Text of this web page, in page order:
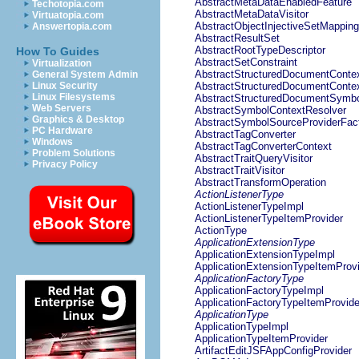
Techotopia.com
Virtuatopia.com
Answertopia.com
How To Guides
Virtualization
General System Admin
Linux Security
Linux Filesystems
Web Servers
Graphics & Desktop
PC Hardware
Windows
Problem Solutions
Privacy Policy
AbstractMetaDataVisitor
AbstractObjectInjectiveSetMapping
AbstractResultSet
AbstractRootTypeDescriptor
AbstractSetConstraint
AbstractSymbolContextResolver
AbstractTagConverter
AbstractTagConverterContext
AbstractTraitQueryVisitor
AbstractTraitVisitor
AbstractTransformOperation
ActionListenerType
ActionListenerTypeImpl
ActionListenerTypeItemProvider
ActionType
ApplicationExtensionType
ApplicationExtensionTypeImpl
ApplicationFactoryType
ApplicationFactoryTypeImpl
ApplicationType
ApplicationTypeImpl
ApplicationTypeItemProvider
ArtifactEditJSFAppConfigProvider